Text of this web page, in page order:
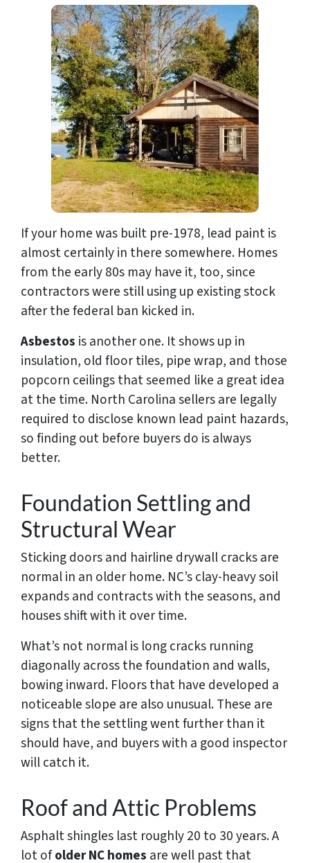
If your home was built pre-1978, lead paint is
almost certainly in there somewhere. Homes
from the early 80s may have it, too, since
contractors were still using up existing stock
after the federal ban kicked in.
Asbestos is another one. It shows up in
insulation, old floor tiles, pipe wrap, and those
popcorn ceilings that seemed like a great idea
at the time. North Carolina sellers are legally
required to disclose known lead paint hazards,
so finding out before buyers do is always
better.
Foundation Settling and
Structural Wear
Sticking doors and hairline drywall cracks are
normal in an older home. NC’s clay-heavy soil
expands and contracts with the seasons, and
houses shift with it over time.
What’s not normal is long cracks running
diagonally across the foundation and walls,
bowing inward. Floors that have developed a
noticeable slope are also unusual. These are
signs that the settling went further than it
should have, and buyers with a good inspector
will catch it.
Roof and Attic Problems
Asphalt shingles last roughly 20 to 30 years. A
lot ofolder NC homes are well past that